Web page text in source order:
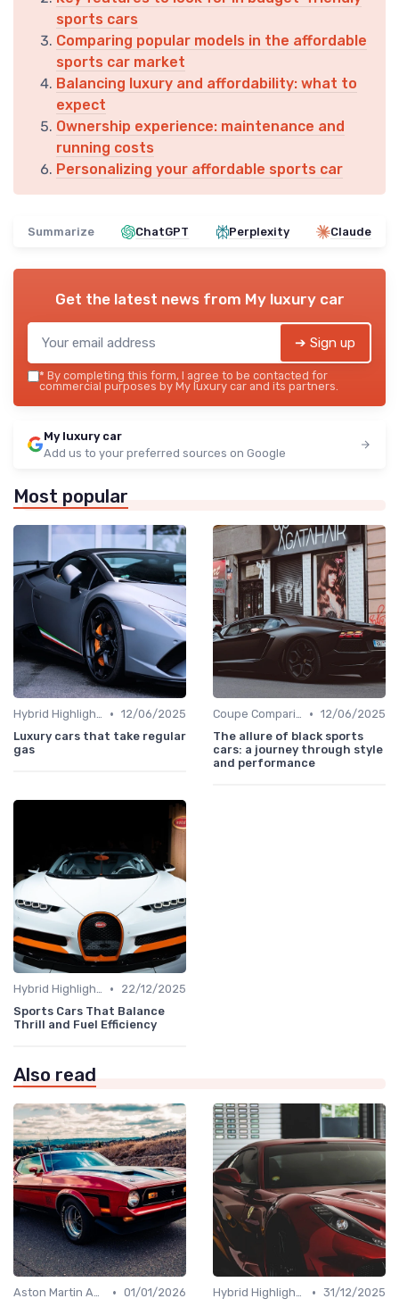
sports cars
Comparing popular models in the affordable
sports car market
Balancing luxury and affordability: what to
expect
Ownership experience: maintenance and
running costs
Personalizing your affordable sports car
Summarize ChatGPT Perplexity Claude
Get the latest news from My luxury car
➔ Sign up
* By completing this form, I agree to be contacted for
commercial purposes by My luxury car and its partners.
My luxury car
Add us to your preferred sources on Google
Most popular
Hybrid Highlights • 12/06/2025
Luxury cars that take regular
gas
Coupe Comparisons • 12/06/2025
The allure of black sports
cars: a journey through style
and performance
Hybrid Highlights •
22/12/2025
Sports Cars That Balance
Thrill and Fuel Efficiency
Also read
Aston Martin Analysis • 01/01/2026
Hybrid Highlights • 31/12/2025